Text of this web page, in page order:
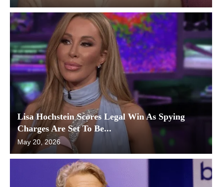
Lisa Hochstein Scores Legal Win As Spying
Charges Are Set To Be...
May 20, 2026